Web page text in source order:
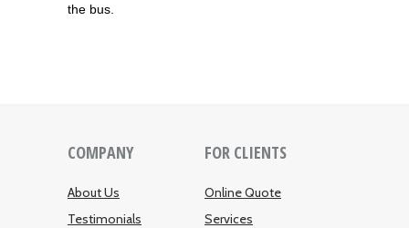
the bus.
COMPANY
About Us
Testimonials
FOR CLIENTS
Online Quote
Services